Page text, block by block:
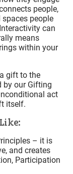
people,
people
can
means
within your
gift to the
by our Gifting
act
itself.
– it is
and creates
Participation